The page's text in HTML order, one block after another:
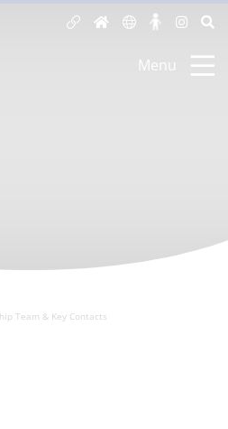
Menu
Team & Key Contacts